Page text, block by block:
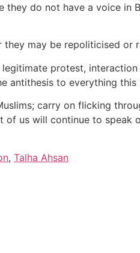
do not have a voice in
may be repoliticised or
protest,
antithesis to everything
carry on flicking
us will continue to
, Talha Ahsan